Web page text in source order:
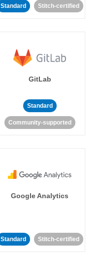
Standard Stitch-certified
GitLab
Standard
Community-supported
Google Analytics
Standard Stitch-certified